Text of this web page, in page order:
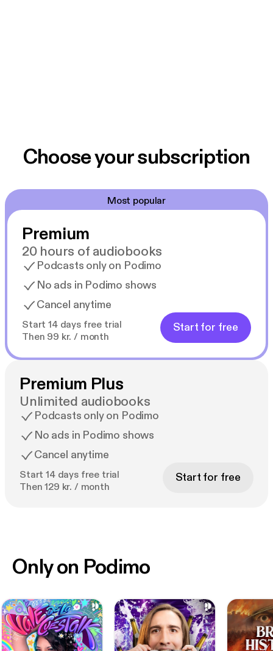
Choose your subscription
Most popular
Premium
20 hours of audiobooks
Podcasts only on Podimo
No ads in Podimo shows
Cancel anytime
Start 14 days free trial
Then 99 kr. / month
Start for free
Premium Plus
Unlimited audiobooks
Podcasts only on Podimo
No ads in Podimo shows
Cancel anytime
Start 14 days free trial
Then 129 kr. / month
Start for free
Only on Podimo